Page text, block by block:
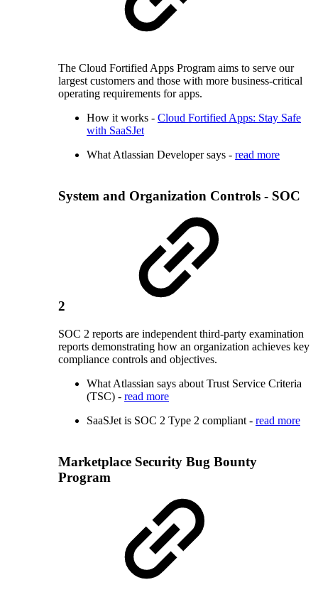
The Cloud Fortified Apps Program aims to serve our
largest customers and those with more business-critical
operating requirements for apps.
How it works - Cloud Fortified Apps: Stay Safe
with SaaSJet
What Atlassian Developer says - read more
System and Organization Controls - SOC
2
SOC 2 reports are independent third-party examination
reports demonstrating how an organization achieves key
compliance controls and objectives.
What Atlassian says about Trust Service Criteria
(TSC) - read more
SaaSJet is SOC 2 Type 2 compliant - read more
Marketplace Security Bug Bounty
Program